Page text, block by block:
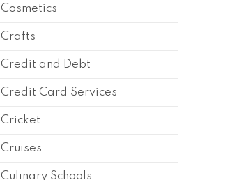
Cosmetics
Crafts
Credit and Debt
Credit Card Services
Cricket
Cruises
Culinary Schools